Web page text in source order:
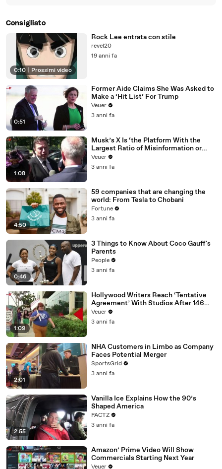
Consigliato
0:10 Prossimi video
Rock Lee entrata con stile
revel20
19 anni fa
0:51
Former Aide Claims She Was Asked to
Make a ‘Hit List’ For Trump
Veuer
3 anni fa
1:08
Musk’s X Is ‘the Platform With the
Largest Ratio of Misinformation or
Disinformation’ Amongst All Social
Media Platforms
Veuer
3 anni fa
4:50
59 companies that are changing the
world: From Tesla to Chobani
Fortune
3 anni fa
0:46
3 Things to Know About Coco Gauff's
Parents
People
3 anni fa
1:09
Hollywood Writers Reach ‘Tentative
Agreement’ With Studios After 146
Day Strike
Veuer
3 anni fa
2:01
NHA Customers in Limbo as Company
Faces Potential Merger
SportsGrid
3 anni fa
2:55
Vanilla Ice Explains How the 90’s
Shaped America
FACTZ
3 anni fa
Amazon’ Prime Video Will Show
Commercials Starting Next Year
Veuer